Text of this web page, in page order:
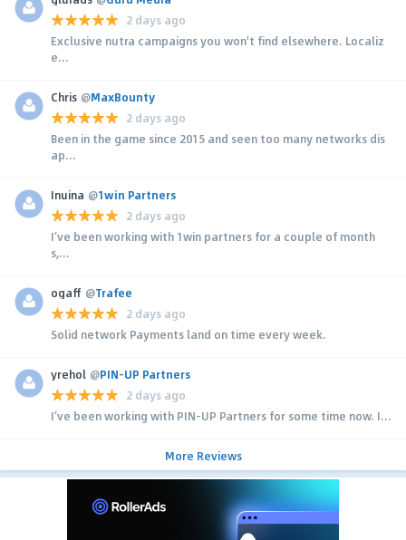
2 days ago
Exclusive nutra campaigns you won't find elsewhere. Localiz
e...
Chris @MaxBounty
2 days ago
Been in the game since 2015 and seen too many networks dis
ap...
Inuina @1win Partners
2 days ago
I’ve been working with 1win partners for a couple of month
s,...
ogaff @Trafee
2 days ago
Solid network Payments land on time every week.
yrehol @PIN-UP Partners
2 days ago
I’ve been working with PIN-UP Partners for some time now. I...
More Reviews